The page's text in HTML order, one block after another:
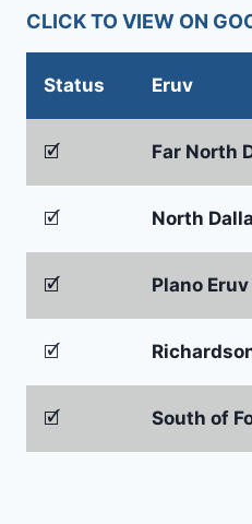
CLICK TO VIEW ON
Status Eruv
🗹 Far North
🗹 North
🗹 Plano Eruv
🗹
🗹 South of